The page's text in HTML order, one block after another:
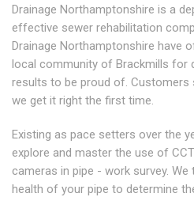
Drainage Northamptonshire is a
effective sewer rehabilitation
Drainage Northamptonshire have
local community of Brackmills for
results to be proud of. Customers
we get it right the first time.
Existing as pace setters over the
explore and master the use of
cameras in pipe - work survey.
health of your pipe to determine